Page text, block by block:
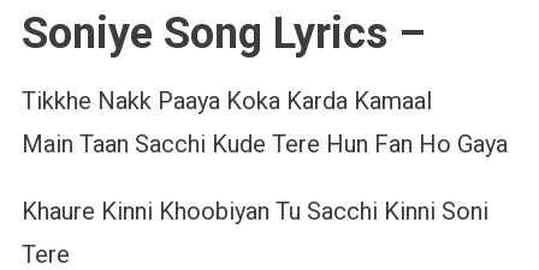
Soniye Song Lyrics –
Tikkhe Nakk Paaya Koka Karda Kamaal
Main Taan Sacchi Kude Tere Hun Fan Ho Gaya
Khaure Kinni Khoobiyan Tu Sacchi Kinni Soni
Tere